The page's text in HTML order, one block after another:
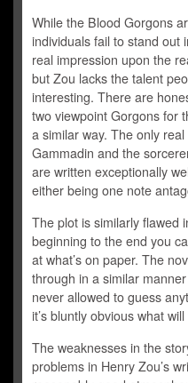
While the Blood Gorgons
individuals fail to stand out
real impression upon the
but Zou lacks the talent
interesting. There are
two viewpoint Gorgons for
a similar way. The only
Gammadin and the
are written exceptionally
either being one note
The plot is similarly flawed
beginning to the end you
at what’s on paper. The
through in a similar
never allowed to guess
it’s bluntly obvious what
The weaknesses in the
problems in Henry Zou’s